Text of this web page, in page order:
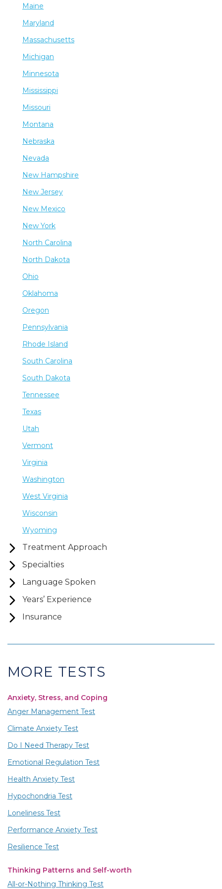
Maine
Maryland
Massachusetts
Michigan
Minnesota
Mississippi
Missouri
Montana
Nebraska
Nevada
New Hampshire
New Jersey
New Mexico
New York
North Carolina
North Dakota
Ohio
Oklahoma
Oregon
Pennsylvania
Rhode Island
South Carolina
South Dakota
Tennessee
Texas
Utah
Vermont
Virginia
Washington
West Virginia
Wisconsin
Wyoming
Treatment Approach
Specialties
Language Spoken
Years’ Experience
Insurance
MORE TESTS
Anxiety, Stress, and Coping
Anger Management Test
Climate Anxiety Test
Do I Need Therapy Test
Emotional Regulation Test
Health Anxiety Test
Hypochondria Test
Loneliness Test
Performance Anxiety Test
Resilience Test
Thinking Patterns and Self-worth
All-or-Nothing Thinking Test